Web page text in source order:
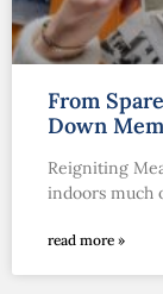
From
Down
Reigniting
indoors much
read more »